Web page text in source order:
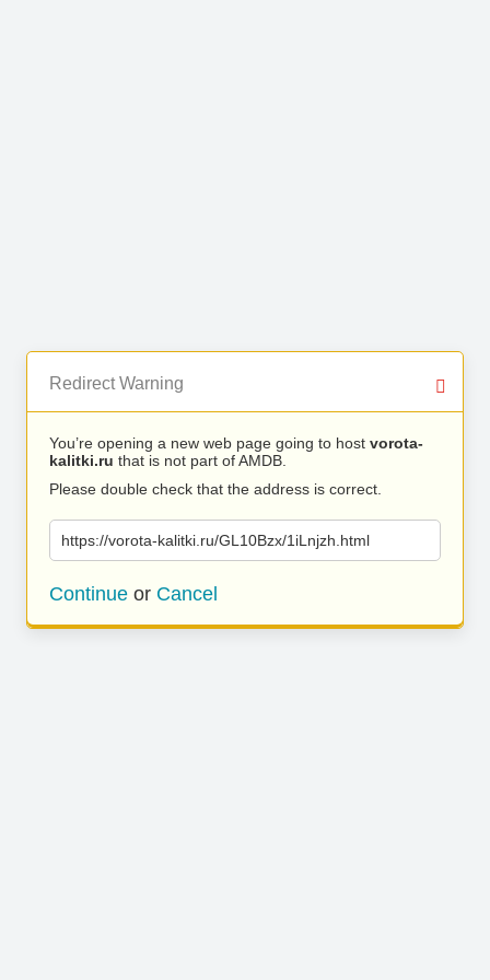
Redirect Warning
You’re opening a new web page going to host vorota-
kalitki.ru that is not part of AMDB.
Please double check that the address is correct.
https://vorota-kalitki.ru/GL10Bzx/1iLnjzh.html
Continue or Cancel